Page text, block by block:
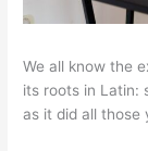
We all know the
its roots in Latin:
as it did all those